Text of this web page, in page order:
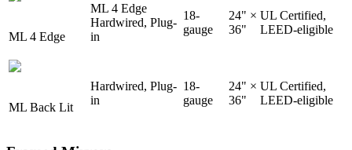
ML 4 Edge
ML 4 Edge
Hardwired, Plug-
in
18-
gauge
24" ×
36"
UL Certified,
LEED-eligible
ML Back Lit
Hardwired, Plug-
in
18-
gauge
24" ×
36"
UL Certified,
LEED-eligible